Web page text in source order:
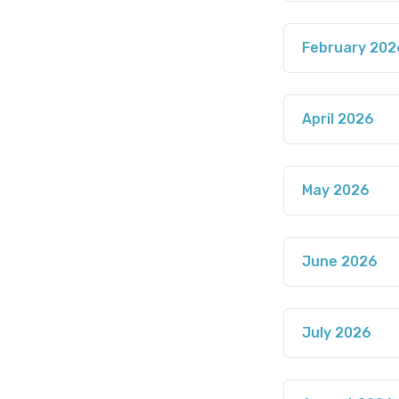
February
April 2026
May 2026
June 2026
July 2026